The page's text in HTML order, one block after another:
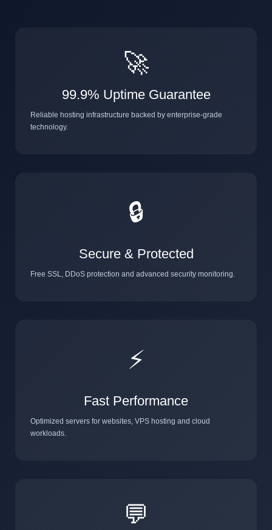
🚀
99.9% Uptime Guarantee
Reliable hosting infrastructure backed by enterprise-grade
technology.
🔒
Secure & Protected
Free SSL, DDoS protection and advanced security monitoring.
⚡
Fast Performance
Optimized servers for websites, VPS hosting and cloud
workloads.
💬